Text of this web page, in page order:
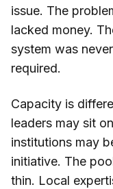
issue. The
lacked money.
system was
required.
Capacity is
leaders may sit
institutions may
initiative. The
thin. Local